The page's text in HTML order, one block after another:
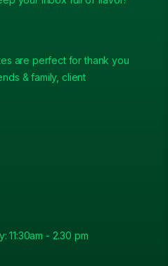
are perfect for thank you
& family, client
11:30am - 2.30 pm